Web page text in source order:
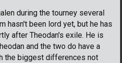
during the tourney several
hasn't been lord yet, but he has
after Theodan's exile. He is
and the two do have a
the biggest differences not